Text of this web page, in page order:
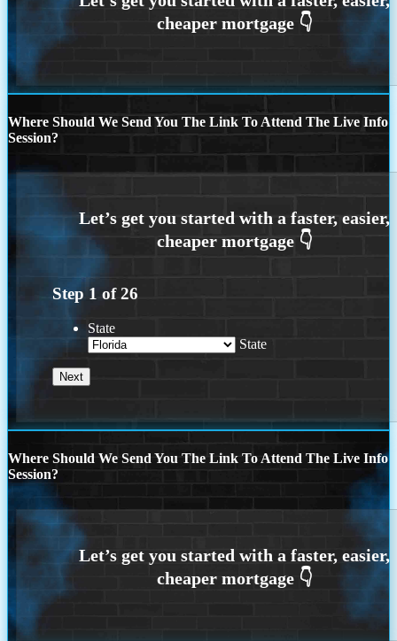
Where Should We Send You The Link To Attend The Live Info
Session?
Step 1 of26
State
State
Where Should We Send You The Link To Attend The Live Info
Session?